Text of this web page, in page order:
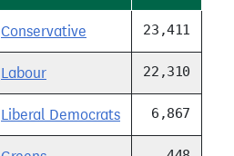
Conservative 23,411
Labour 22,310
Liberal Democrats 6,867